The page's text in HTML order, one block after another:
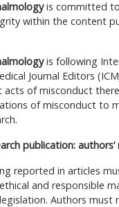
is committed
within the content
is following
Journal Editors
acts of misconduct
of misconduct to
publication:
reported in articles
and responsible
Authors must